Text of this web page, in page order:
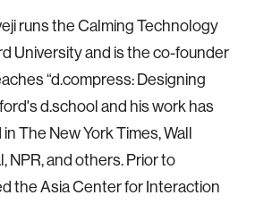
runs the Calming Technology
University and is the co-founder
“d.compress: Designing
d.school and his work has
The New York Times, Wall
NPR, and others. Prior to
the Asia Center for Interaction